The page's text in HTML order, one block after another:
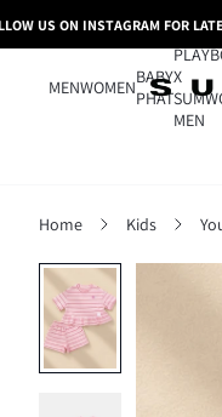
US ON INSTAGRAM FOR
MENWOMEN
BABY
PHAT
X
MEN
Home Kids